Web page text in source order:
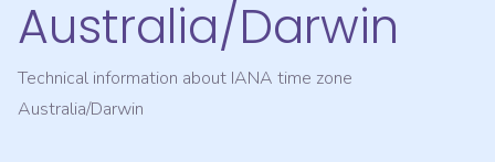
Australia/Darwin
Technical information about IANA time zone
Australia/Darwin